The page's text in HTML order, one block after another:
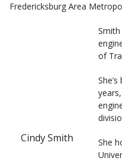
Fredericksburg Area
Cindy Smith
of
She